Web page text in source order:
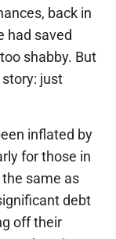
back in
had saved
shabby. But
just
inflated by
for those in
same as
debt
off their